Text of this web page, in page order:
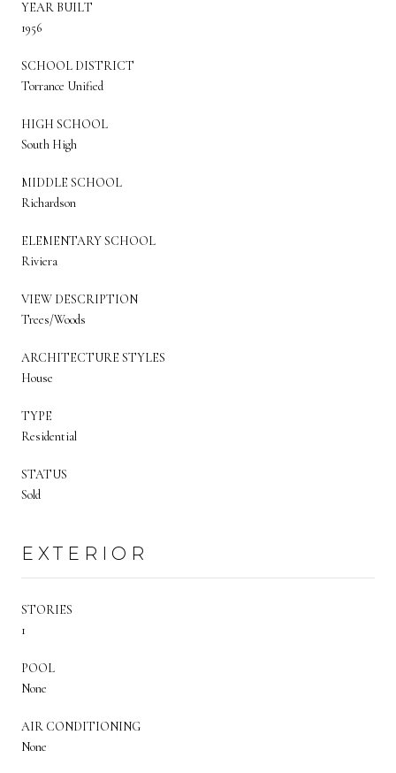
YEAR BUILT
1956
SCHOOL DISTRICT
Torrance Unified
HIGH SCHOOL
South High
MIDDLE SCHOOL
Richardson
ELEMENTARY SCHOOL
Riviera
VIEW DESCRIPTION
Trees/Woods
ARCHITECTURE STYLES
House
TYPE
Residential
STATUS
Sold
EXTERIOR
STORIES
1
POOL
None
AIR CONDITIONING
None